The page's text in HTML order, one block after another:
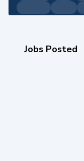
Jobs Posted